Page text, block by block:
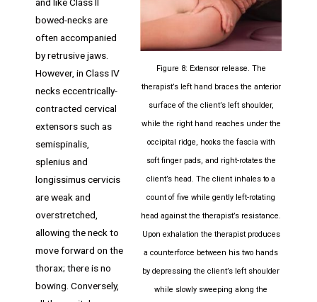
Figure 8: Extensor release. The
therapist’s left hand braces the anterior
surface of the client’s left shoulder,
while the right hand reaches under the
occipital ridge, hooks the fascia with
soft finger pads, and right-rotates the
client’s head. The client inhales to a
count of five while gently left-rotating
head against the therapist’s resistance.
Upon exhalation the therapist produces
a counterforce between his two hands
by depressing the client’s left shoulder
while slowly sweeping along the
bowed-necks are
often accompanied
by retrusive jaws.
However, in Class IV
necks eccentrically-
contracted cervical
extensors such as
semispinalis,
splenius and
longissimus cervicis
are weak and
overstretched,
allowing the neck to
move forward on the
thorax; there is no
bowing. Conversely,